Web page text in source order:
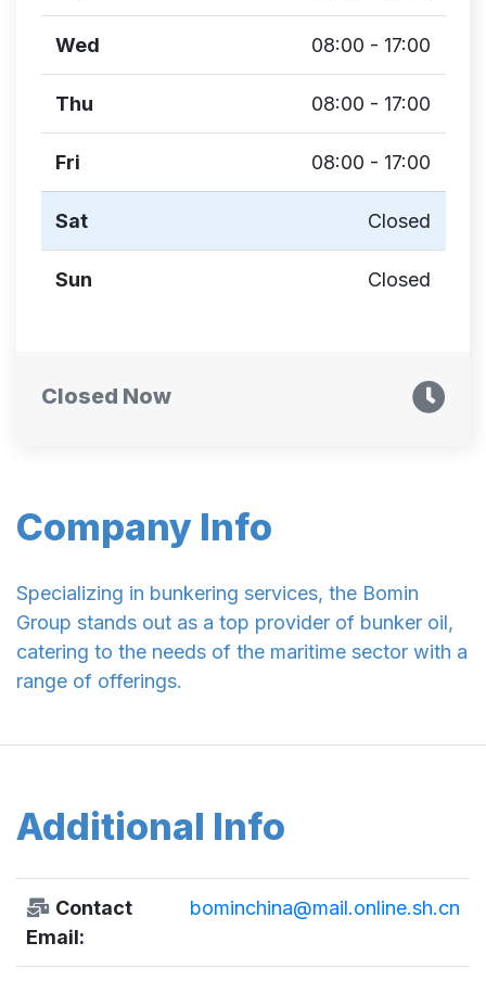
Company Info
Specializing in bunkering services, the Bomin
Group stands out as a top provider of bunker oil,
catering to the needs of the maritime sector with a
range of offerings.
Additional Info
Contact
Email:
bominchina@mail.online.sh.cn
Wed 08:00 - 17:00
Thu 08:00 - 17:00
Fri 08:00 - 17:00
Sat Closed
Sun Closed
Closed Now